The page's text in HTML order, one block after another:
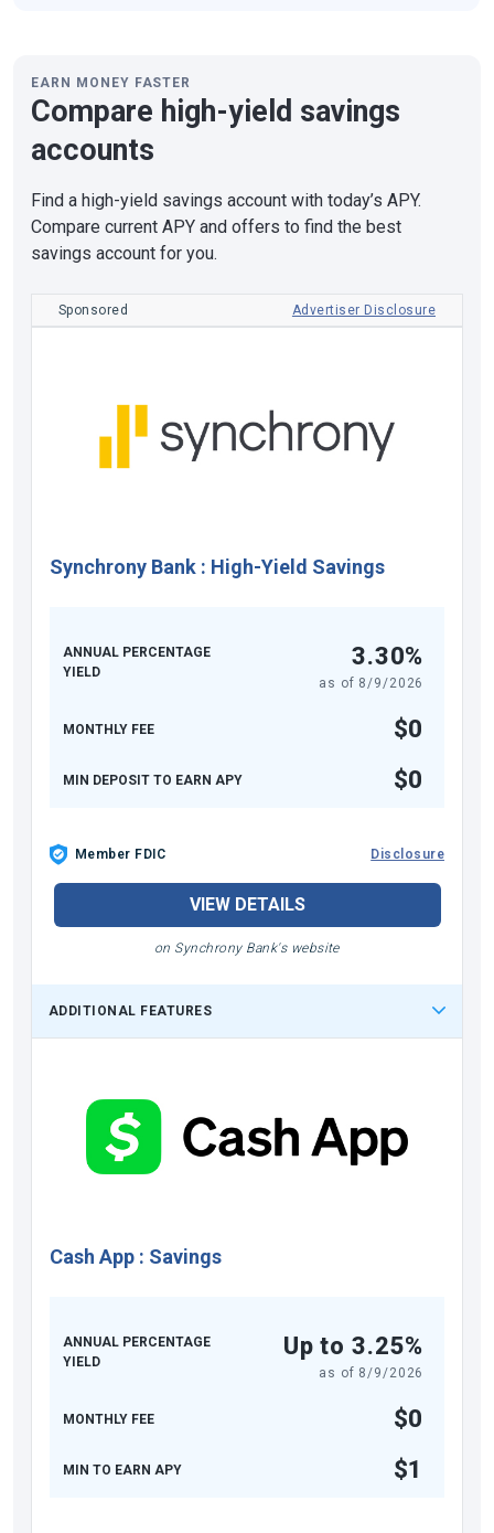
EARN MONEY FASTER
Compare high-yield savings
accounts
Find a high-yield savings account with today’s APY.
Compare current APY and offers to find the best
savings account for you.
Sponsored Advertiser Disclosure
Synchrony Bank : High-Yield Savings
ANNUAL PERCENTAGE
YIELD
3.30%
as of 8/9/2026
MONTHLY FEE $0
MIN DEPOSIT TO EARN APY $0
Member FDIC Disclosure
VIEW DETAILS
on Synchrony Bank's website
ADDITIONAL FEATURES
Cash App : Savings
ANNUAL PERCENTAGE
YIELD
Up to 3.25%
as of 8/9/2026
MONTHLY FEE $0
MIN TO EARN APY $1